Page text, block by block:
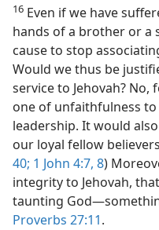
16 Even if we have
hands of a brother or a
cause to stop
Would we thus be
service to Jehovah?
one of unfaithfulness
leadership. It would
our loyal fellow
40; 1 John 4:7, 8)
integrity to Jehovah,
taunting
Proverbs 27:11.